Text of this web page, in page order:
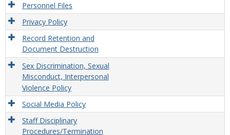
Personnel Files
Privacy Policy
Record Retention and
Document Destruction
Sex Discrimination, Sexual
Misconduct, Interpersonal
Violence Policy
Social Media Policy
Staff Disciplinary
Procedures/Termination